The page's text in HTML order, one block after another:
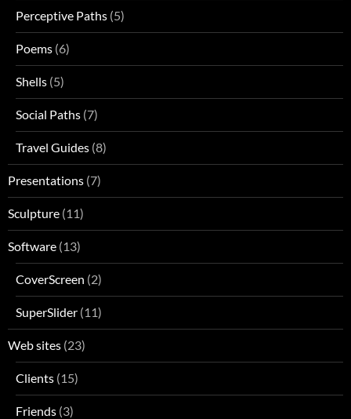
Perceptive Paths (5)
Poems (6)
Shells (5)
Social Paths (7)
Travel Guides (8)
Presentations (7)
Sculpture (11)
Software (13)
CoverScreen (2)
SuperSlider (11)
Web sites (23)
Clients (15)
Friends (3)